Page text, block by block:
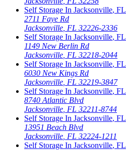
Self Storage In Jacksonville, FL
2711 Faye Rd
Jacksonville, FL 32226-2336
Self Storage In Jacksonville, FL
1149 New Berlin Rd
Jacksonville, FL 32218-2044
Self Storage In Jacksonville, FL
6030 New Kings Rd
Jacksonville, FL 32219-3847
Self Storage In Jacksonville, FL
8740 Atlantic Blvd
Jacksonville, FL 32211-8744
Self Storage In Jacksonville, FL
13951 Beach Blvd
Jacksonville, FL 32224-1211
Self Storage In Jacksonville, FL